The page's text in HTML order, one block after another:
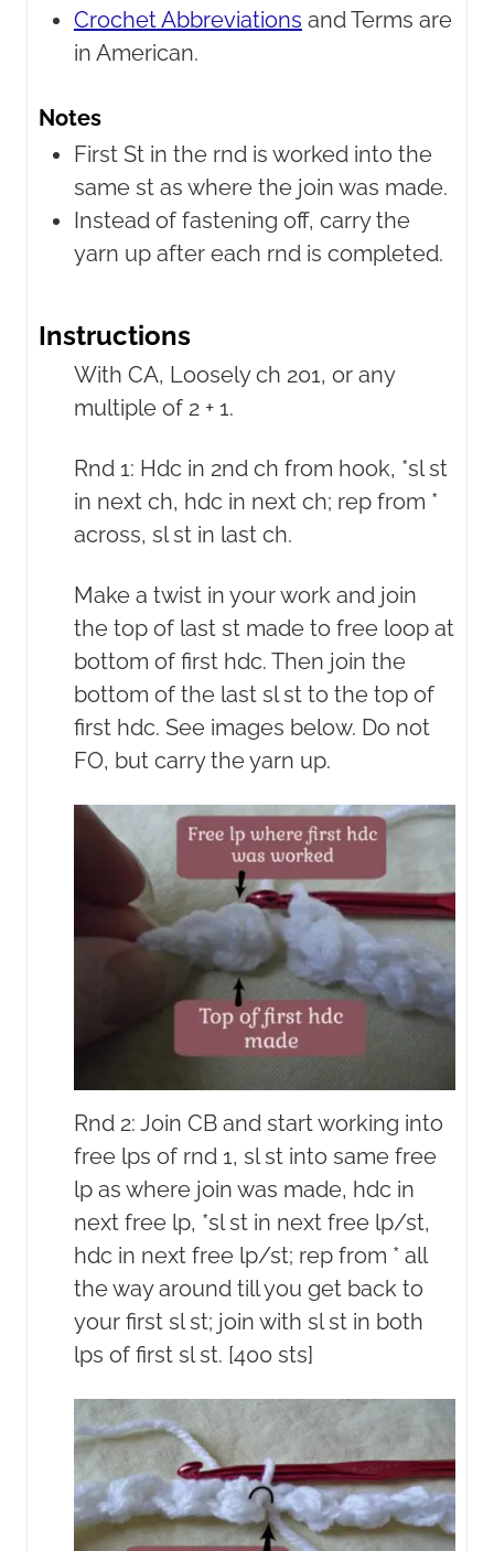
Crochet Abbreviations and Terms are
in American.
Notes
First St in the rnd is worked into the
same st as where the join was made.
Instead of fastening off, carry the
yarn up after each rnd is completed.
Instructions
With CA, Loosely ch 201, or any
multiple of 2 + 1.
Rnd 1: Hdc in 2nd ch from hook, *sl st
in next ch, hdc in next ch; rep from *
across, sl st in last ch.
Make a twist in your work and join
the top of last st made to free loop at
bottom of first hdc. Then join the
bottom of the last sl st to the top of
first hdc. See images below. Do not
FO, but carry the yarn up.
Rnd 2: Join CB and start working into
free lps of rnd 1, sl st into same free
lp as where join was made, hdc in
next free lp, *sl st in next free lp/st,
hdc in next free lp/st; rep from * all
the way around till you get back to
your first sl st; join with sl st in both
lps of first sl st. [400 sts]